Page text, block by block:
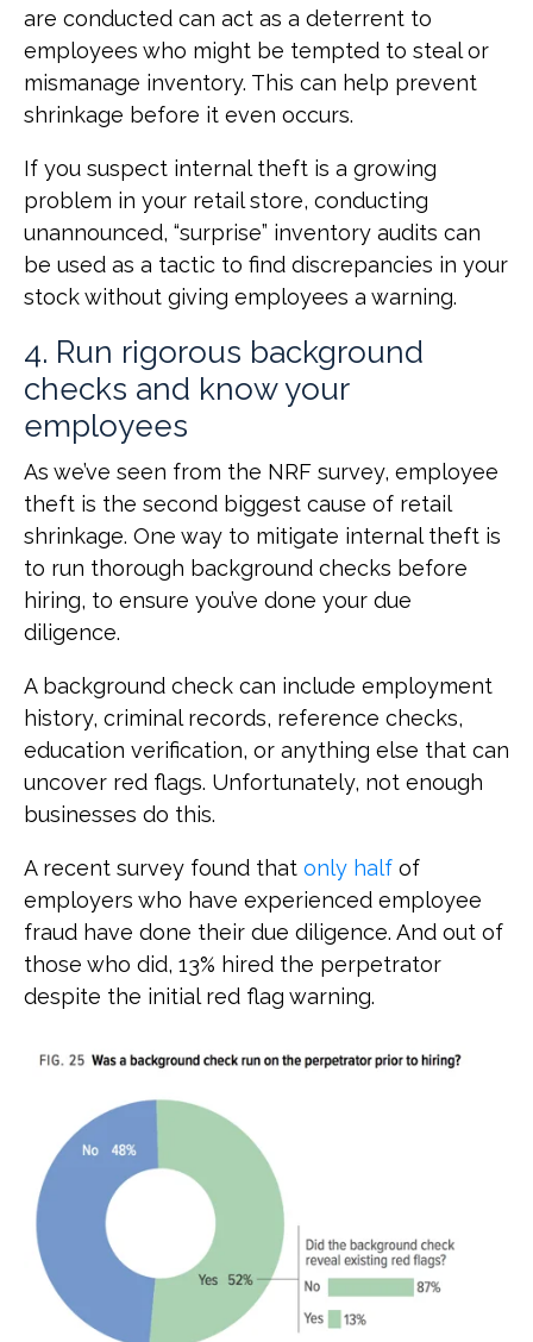
are conducted can act as a deterrent to
employees who might be tempted to steal or
mismanage inventory. This can help prevent
shrinkage before it even occurs.
If you suspect internal theft is a growing
problem in your retail store, conducting
unannounced, “surprise” inventory audits can
be used as a tactic to find discrepancies in your
stock without giving employees a warning.
4. Run rigorous background
checks and know your
employees
As we’ve seen from the NRF survey, employee
theft is the second biggest cause of retail
shrinkage. One way to mitigate internal theft is
to run thorough background checks before
hiring, to ensure you’ve done your due
diligence.
A background check can include employment
history, criminal records, reference checks,
education verification, or anything else that can
uncover red flags. Unfortunately, not enough
businesses do this.
A recent survey found that only half of
employers who have experienced employee
fraud have done their due diligence. And out of
those who did, 13% hired the perpetrator
despite the initial red flag warning.